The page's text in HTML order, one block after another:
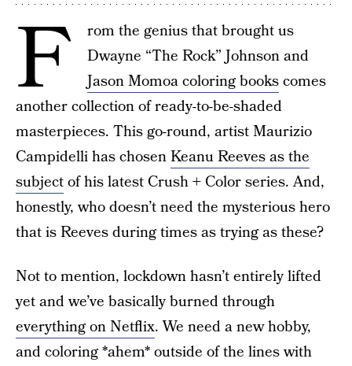
F
rom the genius that brought us
Dwayne “The Rock” Johnson and
Jason Momoa coloring bookscomes
another collection of ready-to-be-shaded
masterpieces. This go-round, artist Maurizio
Campidelli has chosenKeanu Reeves as the
subjectof his latest Crush + Color series. And,
honestly, who doesn’t need the mysterious hero
that is Reeves during times as trying as these?
Not to mention, lockdown hasn’t entirely lifted
yet and we’ve basically burned through
everything on Netflix. We need a new hobby,
and coloring *ahem* outside of the lines with